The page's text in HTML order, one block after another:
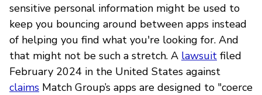
sensitive personal information might be used to
keep you bouncing around between apps instead
of helping you find what you're looking for. And
that might not be such a stretch. A lawsuit filed
February 2024 in the United States against
claims Match Group’s apps are designed to "coerce